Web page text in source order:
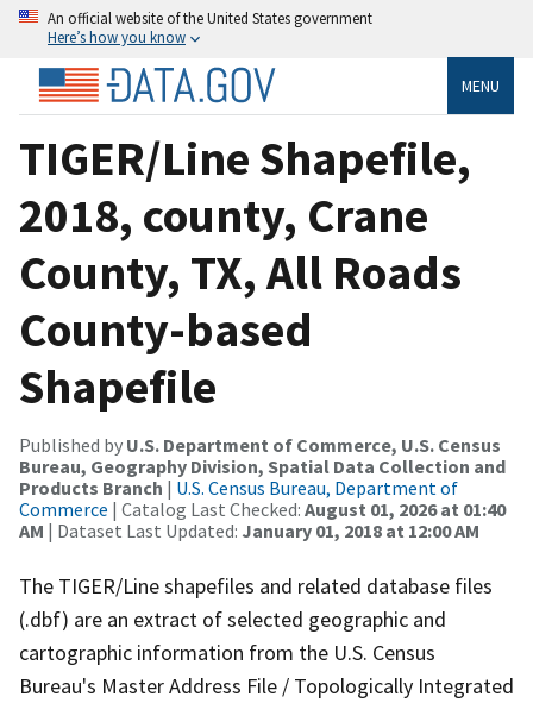
An official website of the United States government
Here’s how you know
MENU
TIGER/Line Shapefile,
2018, county, Crane
County, TX, All Roads
County-based
Shapefile
Published by U.S. Department of Commerce, U.S. Census
Bureau, Geography Division, Spatial Data Collection and
Products Branch | U.S. Census Bureau, Department of
Commerce | Catalog Last Checked: August 01, 2026 at 01:40
AM | Dataset Last Updated: January 01, 2018 at 12:00 AM
The TIGER/Line shapefiles and related database files
(.dbf) are an extract of selected geographic and
cartographic information from the U.S. Census
Bureau's Master Address File / Topologically Integrated